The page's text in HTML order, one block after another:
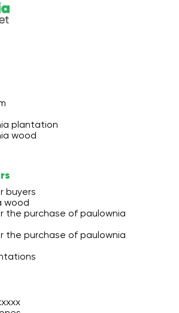
plantation
wood
buyers
wood
the purchase of paulownia
the purchase of paulownia